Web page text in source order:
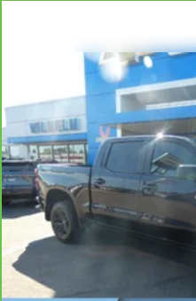
Rubber front and rear floor
your floors looking newer
floor mats. Lay them on
against scratches, mud,
to clean afterwards;
Flat out, it always looks
floor mats.
Split-bench rear seat -
need a little more room for
need a lot more room.
with added versatility so
in multiple combinations.
still have room for your
large items. With split-
Automatic air conditioning
C controls to maintain the